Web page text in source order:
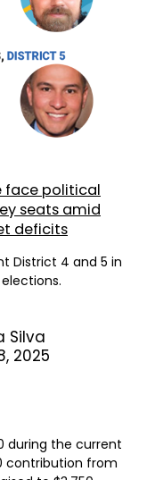
face political
seats amid
deficits
District 4 and 5 in
Silva
2025
during the current
contribution from